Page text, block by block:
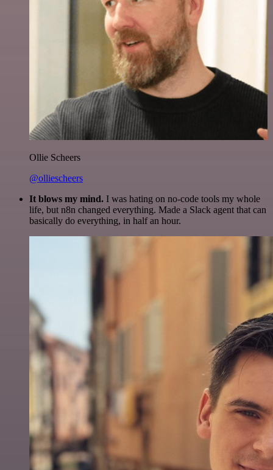
Ollie Scheers
@olliescheers
It blows my mind. I was hating on no-code tools my whole
life, but n8n changed everything. Made a Slack agent that can
basically do everything, in half an hour.